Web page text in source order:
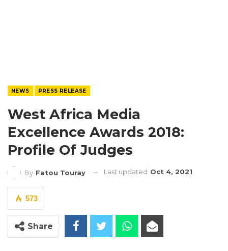
NEWS PRESS RELEASE
West Africa Media
Excellence Awards 2018:
Profile Of Judges
By Fatou Touray Last updated Oct 4, 2021
573
Share